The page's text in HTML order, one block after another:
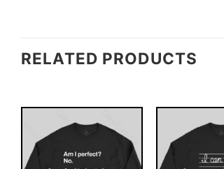
RELATED PRODUCTS